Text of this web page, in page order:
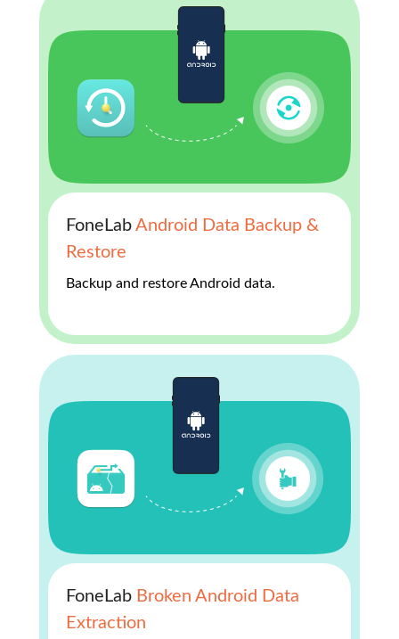
FoneLab Android Data Backup &
Restore
Backup and restore Android data.
FoneLab Broken Android Data
Extraction